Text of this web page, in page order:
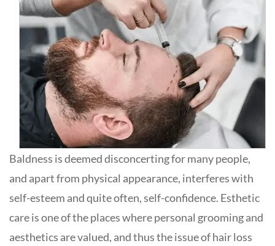
Baldness is deemed disconcerting for many people,
and apart from physical appearance, interferes with
self-esteem and quite often, self-confidence. Esthetic
care is one of the places where personal grooming and
aesthetics are valued, and thus the issue of hair loss